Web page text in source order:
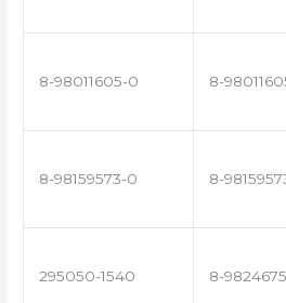
8-98011605-0 8-
8-98159573-0 8-
295050-1540 8-